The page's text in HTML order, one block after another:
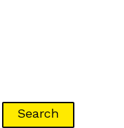
Search